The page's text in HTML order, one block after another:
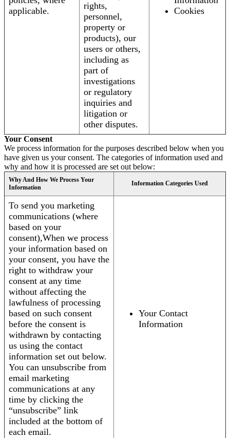
applicable.
rights,
personnel,
property or
products), our
users or others,
including as
part of
investigations
or regulatory
inquiries and
litigation or
other disputes.
Cookies
Your Consent
We process information for the purposes described below when you
have given us your consent. The categories of information used and
why and how it is processed are set out below:
Why And How We Process Your
Information
Information Categories Used
To send you marketing
communications (where
based on your
consent),When we process
your information based on
your consent, you have the
right to withdraw your
consent at any time
without affecting the
lawfulness of processing
based on such consent
before the consent is
withdrawn by contacting
us using the contact
information set out below.
You can unsubscribe from
email marketing
communications at any
time by clicking the
“unsubscribe” link
included at the bottom of
each email.
Your Contact
Information